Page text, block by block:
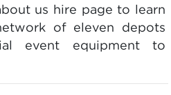
us hire page to learn
of eleven depots
event equipment to